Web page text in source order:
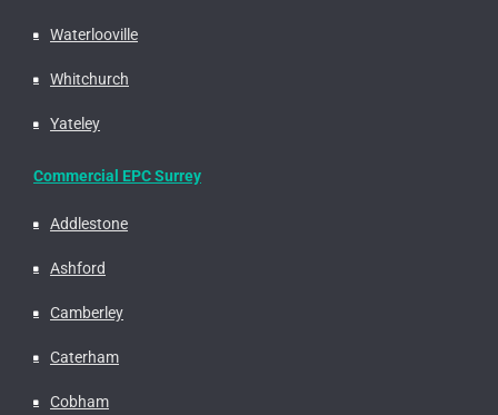
Waterlooville
Whitchurch
Yateley
Commercial EPC Surrey
Addlestone
Ashford
Camberley
Caterham
Cobham